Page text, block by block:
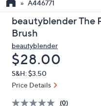
the
up
and
arrow
keys
or
swipe
left
A446771
beautyblender The
Brush
beautyblender
Deleted
$28.00
S&H: $3.50
Price Details
(0)